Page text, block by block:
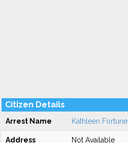
Citizen Details
Arrest Name Kathleen Fortune
Address Not Available